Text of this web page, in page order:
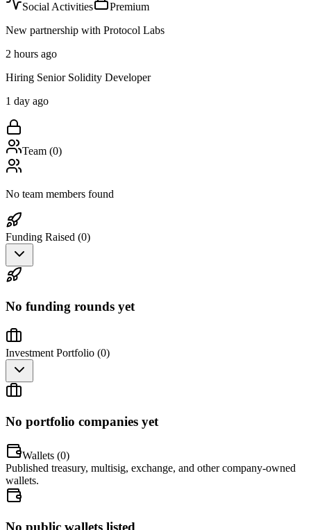
Social Activities
Premium
New partnership with Protocol Labs
2 hours ago
Hiring Senior Solidity Developer
1 day ago
Team (0)
No team members found
Funding Raised (0)
No funding rounds yet
Investment Portfolio (0)
No portfolio companies yet
Wallets (0)
Published treasury, multisig, exchange, and other company-owned
wallets.
No public wallets listed